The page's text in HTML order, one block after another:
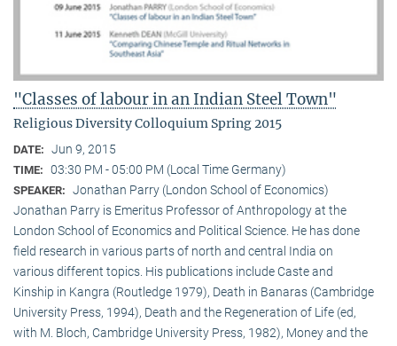
"Classes of labour in an Indian Steel Town"
Religious Diversity Colloquium Spring 2015
DATE: Jun 9, 2015
TIME: 03:30 PM - 05:00 PM (Local Time Germany)
SPEAKER: Jonathan Parry (London School of Economics)
Jonathan Parry is Emeritus Professor of Anthropology at the
London School of Economics and Political Science. He has done
field research in various parts of north and central India on
various different topics. His publications include Caste and
Kinship in Kangra (Routledge 1979), Death in Banaras (Cambridge
University Press, 1994), Death and the Regeneration of Life (ed,
with M. Bloch, Cambridge University Press, 1982), Money and the